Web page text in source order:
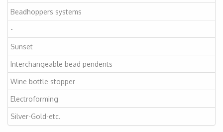
Beadhoppers systems
-
Sunset
Interchangeable bead pendents
Wine bottle stopper
Electroforming
Silver-Gold-etc.